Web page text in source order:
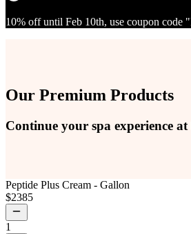
10% off until Feb 10th, use coupon code
Our Premium Products
Continue your spa experience
Peptide Plus Cream - Gallon
$2385
1